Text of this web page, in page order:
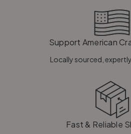
Support American
Locally sourced,
Fast & Reliable